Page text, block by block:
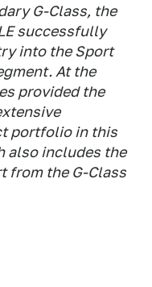
G-Class, the
successfully
into the Sport
At the
provided the
portfolio in this
also includes the
from the G-Class